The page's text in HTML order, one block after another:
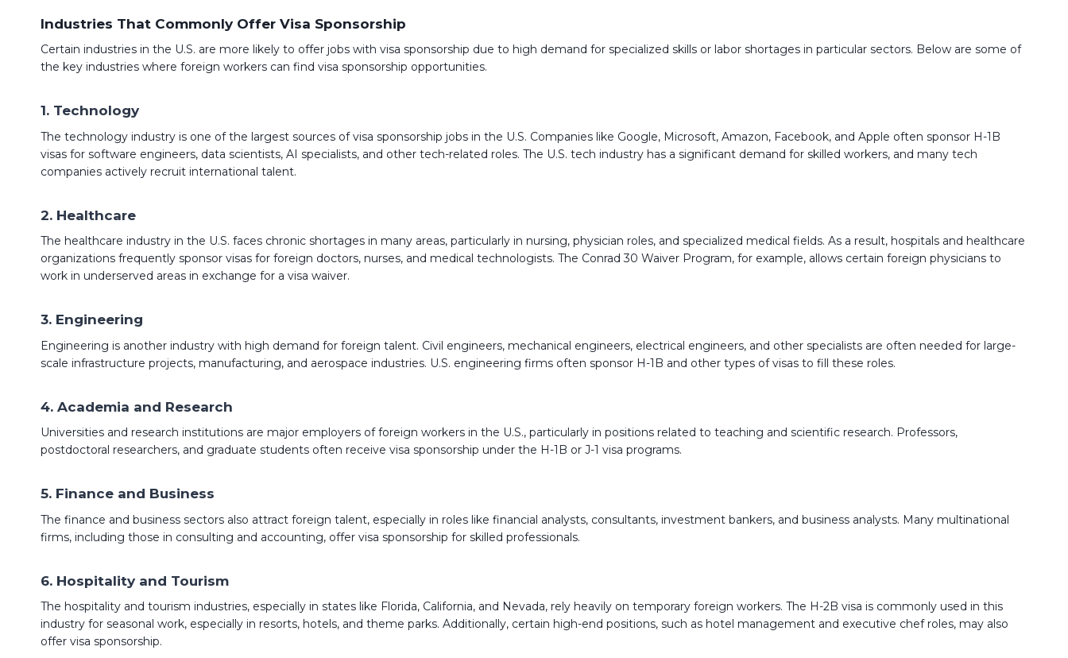
Industries That Commonly Offer Visa Sponsorship
Certain industries in the U.S. are more likely to offer jobs with visa sponsorship due to high demand for specialized skills or labor shortages in particular sectors. Below are some of
the key industries where foreign workers can find visa sponsorship opportunities.
1. Technology
The technology industry is one of the largest sources of visa sponsorship jobs in the U.S. Companies like Google, Microsoft, Amazon, Facebook, and Apple often sponsor H-1B
visas for software engineers, data scientists, AI specialists, and other tech-related roles. The U.S. tech industry has a significant demand for skilled workers, and many tech
companies actively recruit international talent.
2. Healthcare
The healthcare industry in the U.S. faces chronic shortages in many areas, particularly in nursing, physician roles, and specialized medical fields. As a result, hospitals and healthcare
organizations frequently sponsor visas for foreign doctors, nurses, and medical technologists. The Conrad 30 Waiver Program, for example, allows certain foreign physicians to
work in underserved areas in exchange for a visa waiver.
3. Engineering
Engineering is another industry with high demand for foreign talent. Civil engineers, mechanical engineers, electrical engineers, and other specialists are often needed for large-
scale infrastructure projects, manufacturing, and aerospace industries. U.S. engineering firms often sponsor H-1B and other types of visas to fill these roles.
4. Academia and Research
Universities and research institutions are major employers of foreign workers in the U.S., particularly in positions related to teaching and scientific research. Professors,
postdoctoral researchers, and graduate students often receive visa sponsorship under the H-1B or J-1 visa programs.
5. Finance and Business
The finance and business sectors also attract foreign talent, especially in roles like financial analysts, consultants, investment bankers, and business analysts. Many multinational
firms, including those in consulting and accounting, offer visa sponsorship for skilled professionals.
6. Hospitality and Tourism
The hospitality and tourism industries, especially in states like Florida, California, and Nevada, rely heavily on temporary foreign workers. The H-2B visa is commonly used in this
industry for seasonal work, especially in resorts, hotels, and theme parks. Additionally, certain high-end positions, such as hotel management and executive chef roles, may also
offer visa sponsorship.